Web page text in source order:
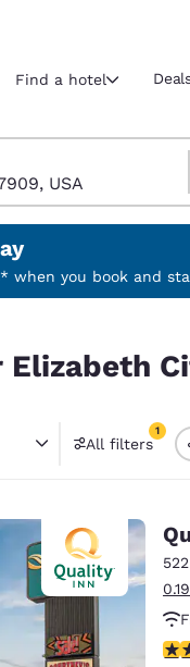
Current region
Select your
English
Português
Europe
Deutschland
Find a hotel
when you book and
Elizabeth
All filters
1
1 filter